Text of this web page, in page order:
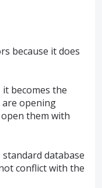
because it does
becomes the
are opening
them with
database
conflict with the